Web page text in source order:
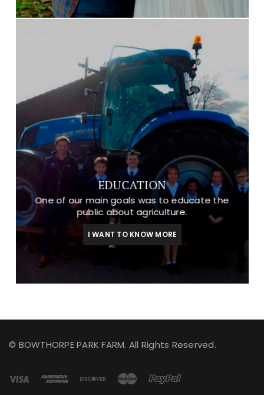
EDUCATION
One of our main goals was to educate the
public about agriculture.
I WANT TO KNOW MORE
© BOWTHORPE PARK FARM. All Rights Reserved.